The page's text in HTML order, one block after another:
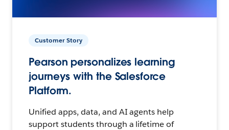
Customer Story
Pearson personalizes learning
journeys with the Salesforce
Platform.
Unified apps, data, and AI agents help
support students through a lifetime of